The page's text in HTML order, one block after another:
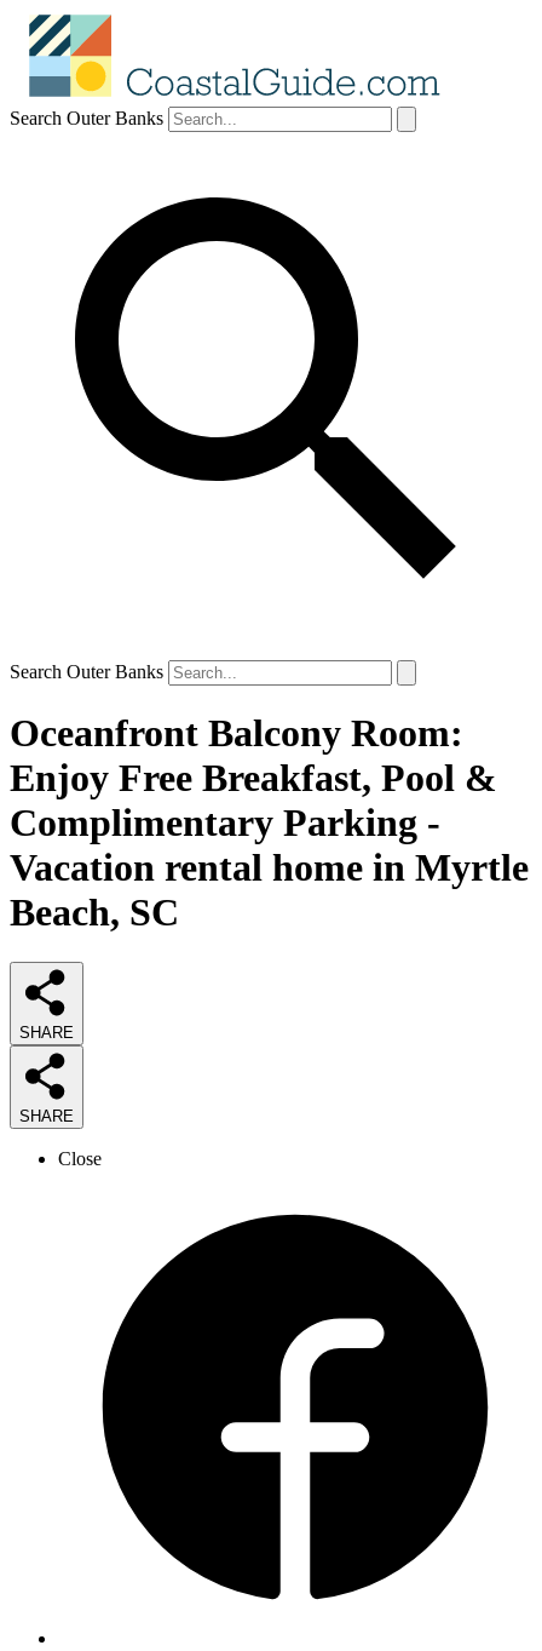
Search Outer Banks
Search Outer Banks
Oceanfront Balcony Room:
Enjoy Free Breakfast, Pool &
Complimentary Parking -
Vacation rental home in Myrtle
Beach, SC
SHARE
SHARE
Close